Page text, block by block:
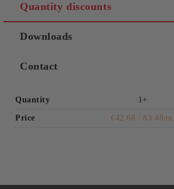
Quantity discounts
Downloads
Contact
Quantity 1+
Price €42.68 83.48лв.